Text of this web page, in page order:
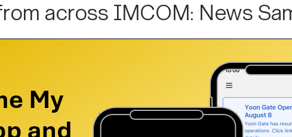
across IMCOM: News